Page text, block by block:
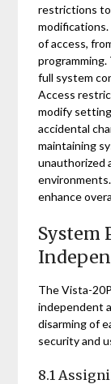
restrictions
modifications.
of access,
full system
Access
modify
accidental
maintaining
unauthorized
enhance
The Vista-
independent
disarming of
security and
8.1